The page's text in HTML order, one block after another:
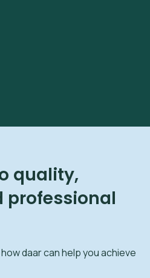
quality,
professional
daar can help you achieve